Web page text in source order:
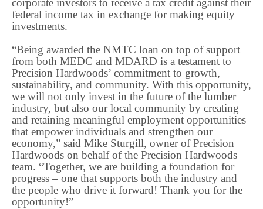
corporate investors to receive a tax credit against their
federal income tax in exchange for making equity
investments.
“Being awarded the NMTC loan on top of support
from both MEDC and MDARD is a testament to
Precision Hardwoods’ commitment to growth,
sustainability, and community. With this opportunity,
we will not only invest in the future of the lumber
industry, but also our local community by creating
and retaining meaningful employment opportunities
that empower individuals and strengthen our
economy,” said Mike Sturgill, owner of Precision
Hardwoods on behalf of the Precision Hardwoods
team. “Together, we are building a foundation for
progress – one that supports both the industry and
the people who drive it forward! Thank you for the
opportunity!”